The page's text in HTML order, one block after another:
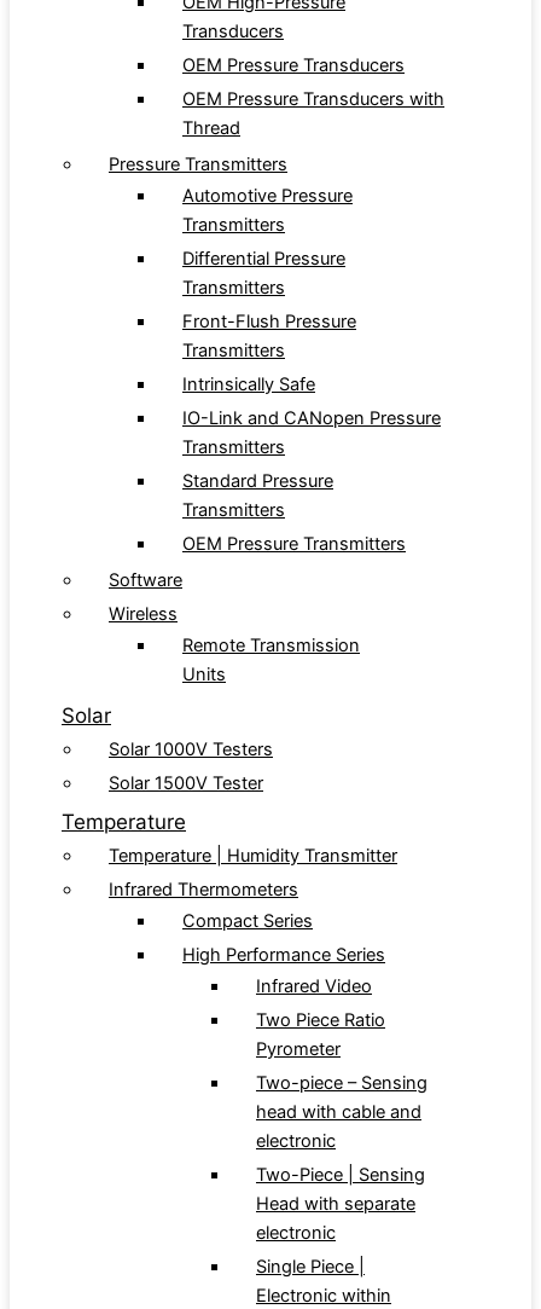
Transducers
OEM Pressure Transducers
OEM Pressure Transducers with
Thread
Pressure Transmitters
Automotive Pressure
Transmitters
Differential Pressure
Transmitters
Front-Flush Pressure
Transmitters
Intrinsically Safe
IO-Link and CANopen Pressure
Transmitters
Standard Pressure
Transmitters
OEM Pressure Transmitters
Software
Wireless
Remote Transmission
Units
Solar
Solar 1000V Testers
Solar 1500V Tester
Temperature
Temperature | Humidity Transmitter
Infrared Thermometers
Compact Series
High Performance Series
Infrared Video
Two Piece Ratio
Pyrometer
Two-piece – Sensing
head with cable and
electronic
Two-Piece | Sensing
Head with separate
electronic
Single Piece |
Electronic within